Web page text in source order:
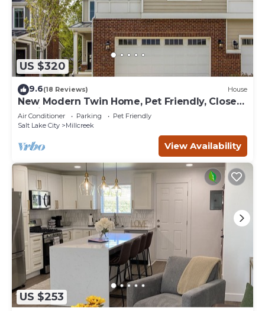
US $320
9.6(18 Reviews) House
New Modern Twin Home, Pet Friendly, Close
to Airport, Downtown, Resorts and more
Air Conditioner Parking
Pet Friendly
Salt Lake City
Millcreek
View Availability
US $253